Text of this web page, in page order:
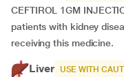
CEFTIROL 1GM
patients with kidney
receiving this medicine.
Liver USE WITH